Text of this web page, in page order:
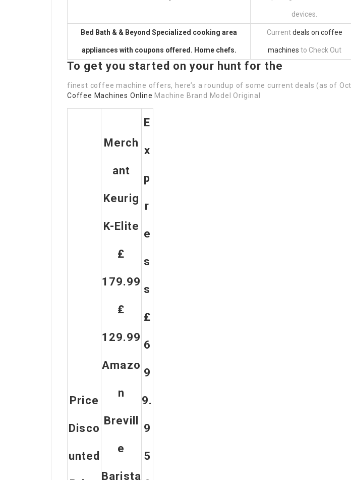
devices.
Bed Bath & & Beyond Specialized cooking area
appliances with coupons offered. Home chefs.
Currentdeals on coffee
machines to Check Out
To get you started on your hunt for the
finest coffee machine offers, here’s a roundup of some current deals (as of
Coffee Machines Online Machine Brand Model Original
Price
Disco
Unted
Merch
Ant
Keurig
K-Elite
₤
179.99
₤
129.99
Amazo
N
Brevill
E
Barista
E
X
P
R
E
S
S
₤
6
9
9.
9
5